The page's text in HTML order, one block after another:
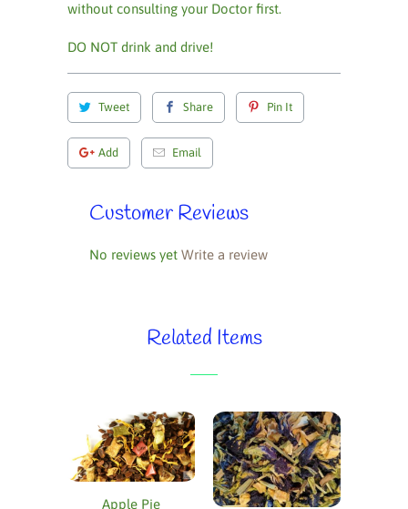
without consulting your Doctor first.
DO NOT drink and drive!
Tweet Share Pin It
Add Email
Customer Reviews
No reviews yet Write a review
Related Items
Apple Pie